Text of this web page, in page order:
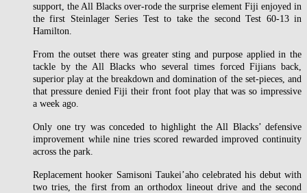
support, the All Blacks over-rode the surprise element Fiji enjoyed in
the first Steinlager Series Test to take the second Test 60-13 in
Hamilton.
From the outset there was greater sting and purpose applied in the
tackle by the All Blacks who several times forced Fijians back,
superior play at the breakdown and domination of the set-pieces, and
that pressure denied Fiji their front foot play that was so impressive
a week ago.
Only one try was conceded to highlight the All Blacks’ defensive
improvement while nine tries scored rewarded improved continuity
across the park.
Replacement hooker Samisoni Taukei’aho celebrated his debut with
two tries, the first from an orthodox lineout drive and the second